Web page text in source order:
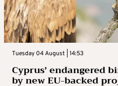
Tuesday 04 August | 14:53
Cyprus’ endangered
by new EU-backed